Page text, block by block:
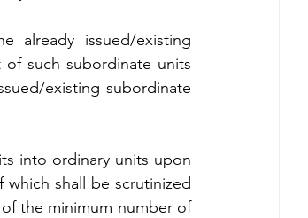
already issued/existing
such subordinate units
existing subordinate
into ordinary units upon
shall be scrutinized
the minimum number of